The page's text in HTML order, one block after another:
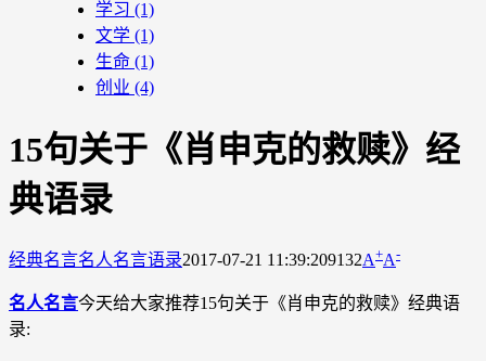
学习 (1)
文学 (1)
生命 (1)
创业 (4)
15句关于《肖申克的救赎》经
典语录
经典名言名人名言语录2017-07-21 11:39:209132A+A-
名人名言今天给大家推荐15句关于《肖申克的救赎》经典语
录: